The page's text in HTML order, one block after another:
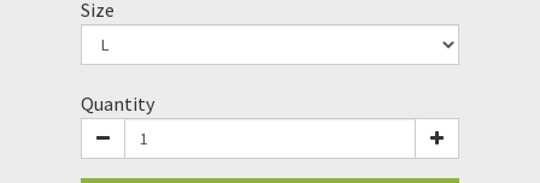
Size
Quantity